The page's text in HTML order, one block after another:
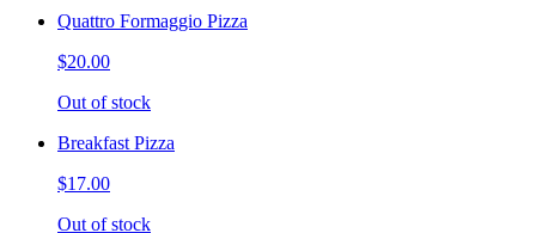
Quattro Formaggio Pizza
$20.00
Out of stock
Breakfast Pizza
$17.00
Out of stock